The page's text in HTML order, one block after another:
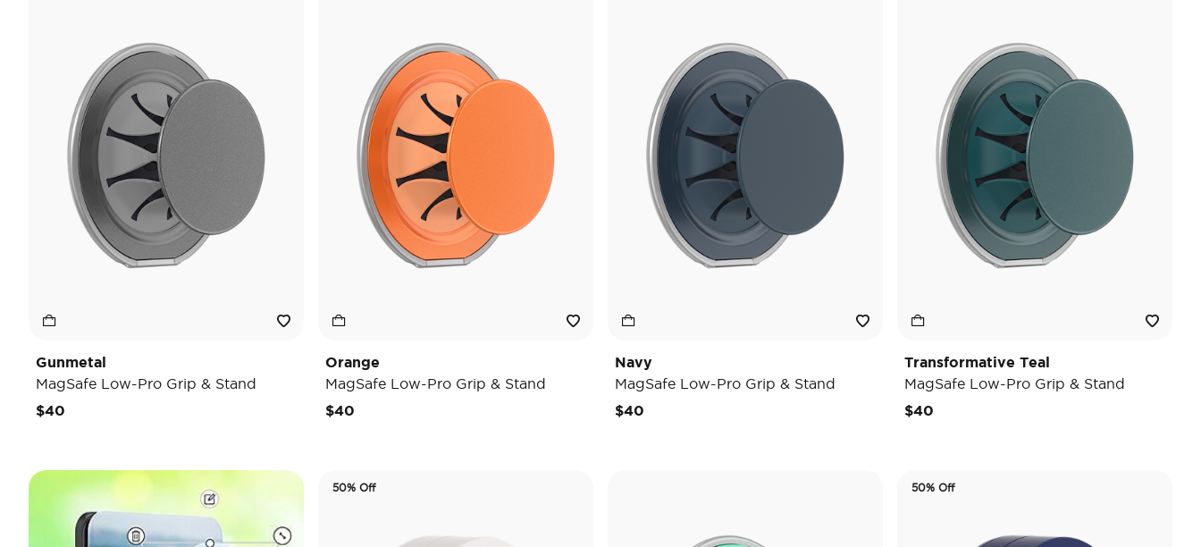
Gunmetal
MagSafe Low-Pro Grip & Stand
$40
Orange
MagSafe Low-Pro Grip & Stand
$40
Navy
MagSafe Low-Pro Grip & Stand
$40
Transformative Teal
MagSafe Low-Pro Grip & Stand
$40
50% Off 50% Off